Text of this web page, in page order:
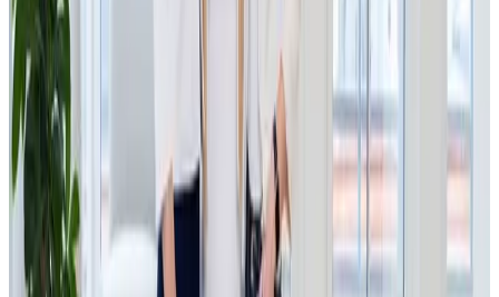
second life and would otherwise remain unused. The
company offers customers devices that are proven to work
at significantly lower prices, while providing manufacturers
(such as Samsung, Sharp, LG and many others) an efficient
way to manage returns and unsold inventory. The company
processes hundreds of thousands of products annually and
generates revenues of approximately 420 million CZK (€17
lion), placing it among the largest players in refurbished
electronics in Central Europe.